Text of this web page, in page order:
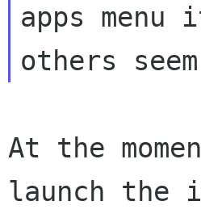
apps
At the
launch the